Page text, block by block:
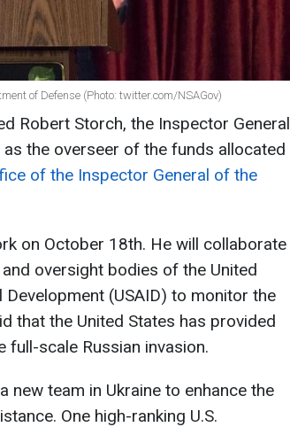
of Defense (Photo: twitter.com/NSAGov)
Robert Storch, the Inspector General
the overseer of the funds allocated
of the Inspector General of the
on October 18th. He will collaborate
oversight bodies of the United
(USAID) to monitor the
that the United States has provided
full-scale Russian invasion.
new team in Ukraine to enhance the
One high-ranking U.S.